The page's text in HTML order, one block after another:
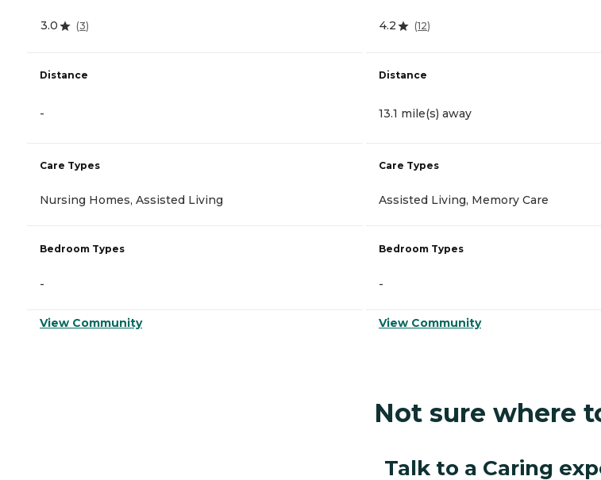
3.0 (3)
Distance
-
Care Types
Nursing Homes, Assisted Living
Bedroom Types
-
View Community
4.2 (12)
Distance
13.1 mile(s) away
Care Types
Assisted Living, Memory Care
Bedroom Types
-
View Community
Not sure where
Talk to a Caring